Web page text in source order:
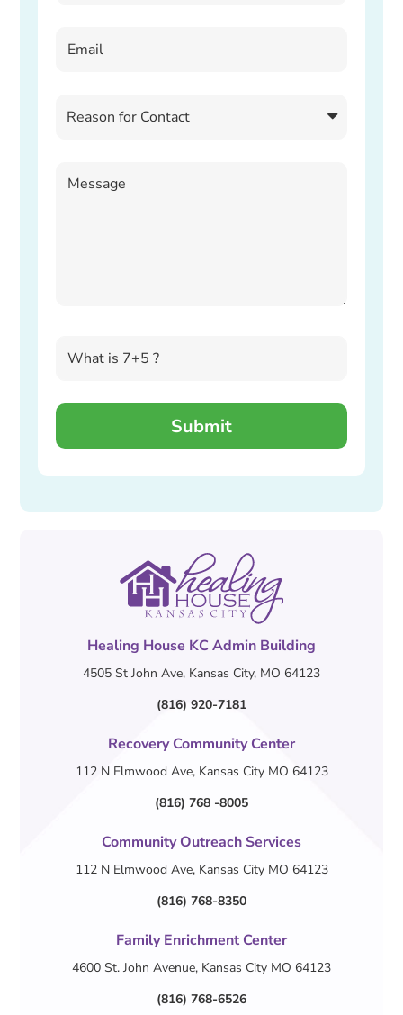
Healing House KC Admin Building
4505 St John Ave, Kansas City, MO 64123
(816) 920-7181
Recovery Community Center
112 N Elmwood Ave, Kansas City MO 64123
(816) 768 -8005
Community Outreach Services
112 N Elmwood Ave, Kansas City MO 64123
(816) 768-8350
Family Enrichment Center
4600 St. John Avenue, Kansas City MO 64123
(816) 768-6526